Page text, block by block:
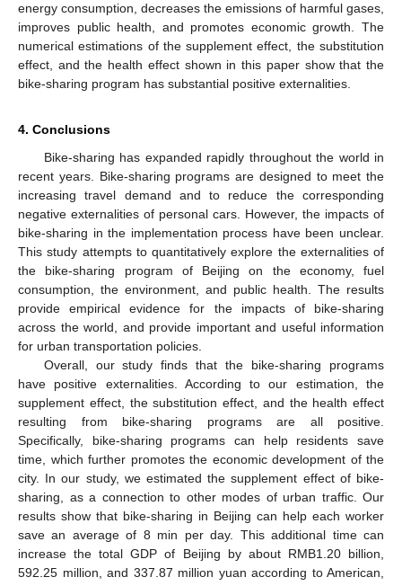
energy consumption, decreases the emissions of harmful gases,
improves public health, and promotes economic growth. The
numerical estimations of the supplement effect, the substitution
effect, and the health effect shown in this paper show that the
bike-sharing program has substantial positive externalities.
4. Conclusions
Bike-sharing has expanded rapidly throughout the world in
recent years. Bike-sharing programs are designed to meet the
increasing travel demand and to reduce the corresponding
negative externalities of personal cars. However, the impacts of
bike-sharing in the implementation process have been unclear.
This study attempts to quantitatively explore the externalities of
the bike-sharing program of Beijing on the economy, fuel
consumption, the environment, and public health. The results
provide empirical evidence for the impacts of bike-sharing
across the world, and provide important and useful information
for urban transportation policies.
Overall, our study finds that the bike-sharing programs
have positive externalities. According to our estimation, the
supplement effect, the substitution effect, and the health effect
resulting from bike-sharing programs are all positive.
Specifically, bike-sharing programs can help residents save
time, which further promotes the economic development of the
city. In our study, we estimated the supplement effect of bike-
sharing, as a connection to other modes of urban traffic. Our
results show that bike-sharing in Beijing can help each worker
save an average of 8 min per day. This additional time can
increase the total GDP of Beijing by about RMB1.20 billion,
592.25 million, and 337.87 million yuan according to American,